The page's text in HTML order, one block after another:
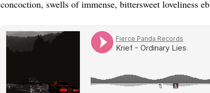
concoction, swells of immense, bittersweet loveliness